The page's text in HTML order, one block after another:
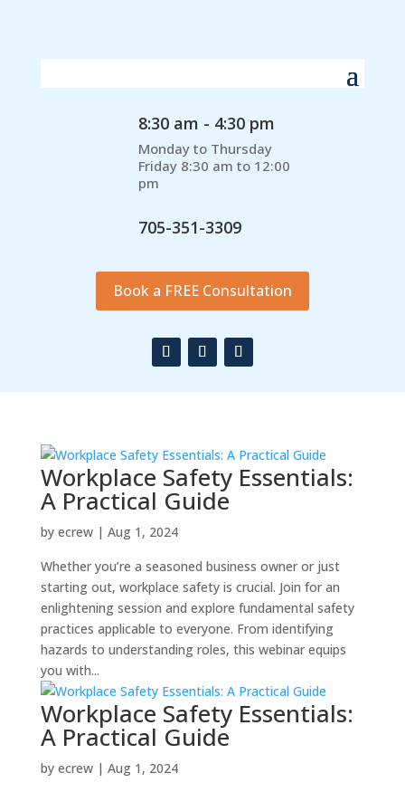
8:30 am - 4:30 pm
Monday to Thursday
Friday 8:30 am to 12:00
pm
705-351-3309
Book a FREE Consultation
Workplace Safety Essentials:
A Practical Guide
by ecrew| Aug 1, 2024
Whether you’re a seasoned business owner or just
starting out, workplace safety is crucial. Join for an
enlightening session and explore fundamental safety
practices applicable to everyone. From identifying
hazards to understanding roles, this webinar equips
you with...
Workplace Safety Essentials:
A Practical Guide
by ecrew| Aug 1, 2024